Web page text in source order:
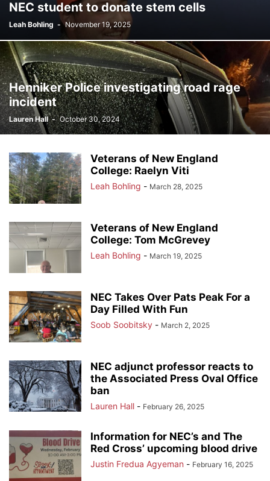
NEC student to donate stem cells
Leah Bohling - November 19, 2025
Henniker Police investigating road rage
incident
Lauren Hall - October 30, 2024
Veterans of New England
College: Raelyn Viti
Leah Bohling - March 28, 2025
Veterans of New England
College: Tom McGrevey
Leah Bohling - March 19, 2025
NEC Takes Over Pats Peak For a
Day Filled With Fun
Soob Soobitsky - March 2, 2025
NEC adjunct professor reacts to
the Associated Press Oval Office
ban
Lauren Hall - February 26, 2025
Information for NEC’s and The
Red Cross’ upcoming blood drive
Justin Fredua Agyeman - February 16, 2025